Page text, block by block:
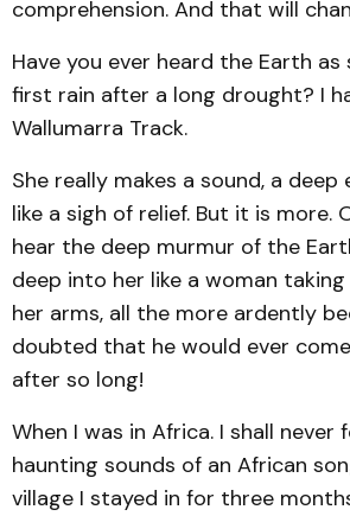
comprehension. And that will
Have you ever heard the Earth
first rain after a long drought? I
Wallumarra Track.
She really makes a sound, a
like a sigh of relief. But it is more.
hear the deep murmur of the
deep into her like a woman
her arms, all the more ardently
doubted that he would ever
after so long!
When I was in Africa. I shall
haunting sounds of an African
village I stayed in for three